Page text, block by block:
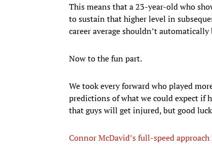
This means that a 23-year-old who
to sustain that higher level in
career average shouldn’t
Now to the fun part.
We took every forward who played
predictions of what we could expect if
that guys will get injured, but good
Connor McDavid’s full-speed